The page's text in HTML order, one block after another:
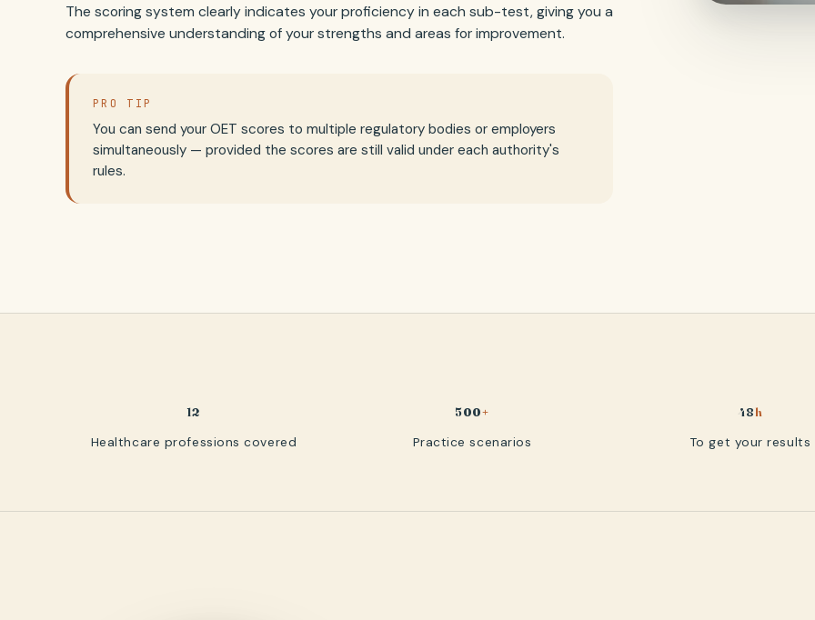
The scoring system clearly indicates your proficiency in each sub-test, giving you a
comprehensive understanding of your strengths and areas for improvement.
PRO TIP
You can send your OET scores to multiple regulatory bodies or employers
simultaneously — provided the scores are still valid under each authority's
rules.
12
Healthcare professions covered
500+
Practice scenarios
48h
To get your results